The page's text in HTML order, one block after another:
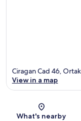
Ciragan Cad 46,
View in a map
What's nearby